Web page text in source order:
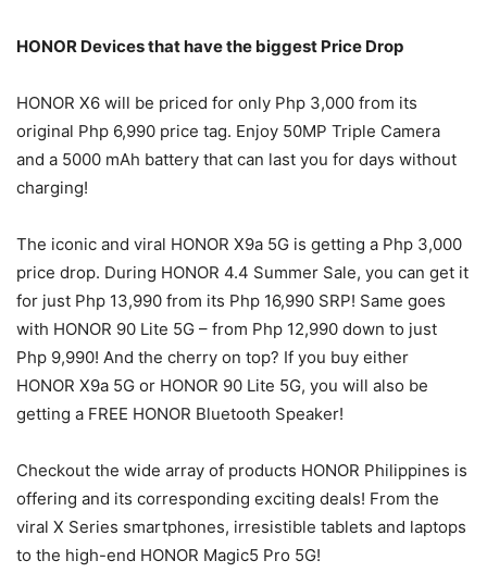
HONOR Devices that have the biggest Price Drop
HONOR X6 will be priced for only Php 3,000 from its
original Php 6,990 price tag. Enjoy 50MP Triple Camera
and a 5000 mAh battery that can last you for days without
charging!
The iconic and viral HONOR X9a 5G is getting a Php 3,000
price drop. During HONOR 4.4 Summer Sale, you can get it
for just Php 13,990 from its Php 16,990 SRP! Same goes
with HONOR 90 Lite 5G – from Php 12,990 down to just
Php 9,990! And the cherry on top? If you buy either
HONOR X9a 5G or HONOR 90 Lite 5G, you will also be
getting a FREE HONOR Bluetooth Speaker!
Checkout the wide array of products HONOR Philippines is
offering and its corresponding exciting deals! From the
viral X Series smartphones, irresistible tablets and laptops
to the high-end HONOR Magic5 Pro 5G!